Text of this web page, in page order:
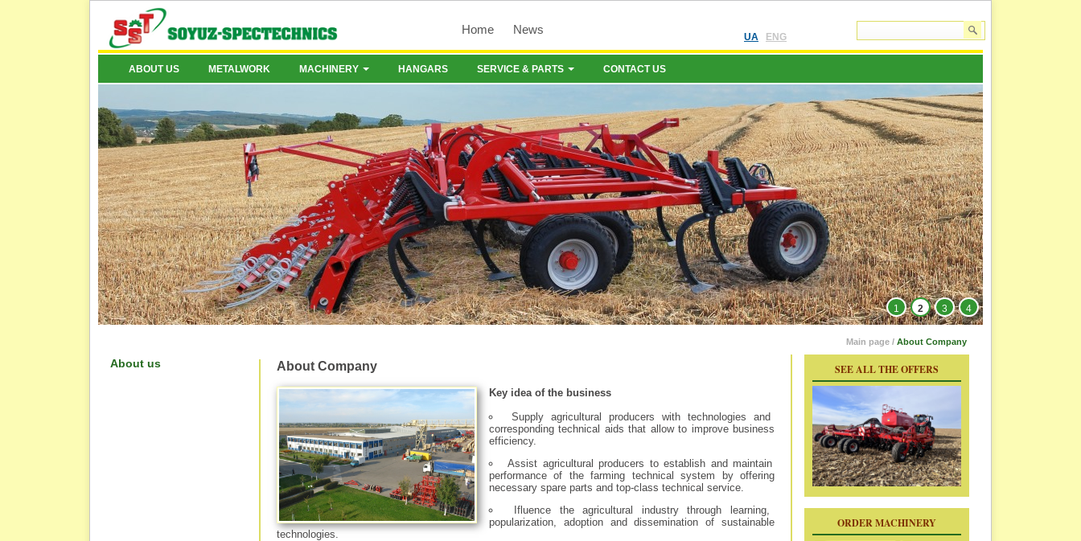
UA ENG
Home News
ABOUT US METALWORK MACHINERY HANGARS SERVICE & PARTS CONTACT US
1 2 3 4
Main page / About Company
SEE ALL THE OFFERS
ORDER MACHINERY
About us About Company
Key idea of the business
Supply agricultural producers with technologies and
corresponding technical aids that allow to improve business
efficiency.
Assist agricultural producers to establish and maintain
performance of the farming technical system by offering
necessary spare parts and top-class technical service.
Ifluence the agricultural industry through learning,
popularization, adoption and dissemination of sustainable
technologies.